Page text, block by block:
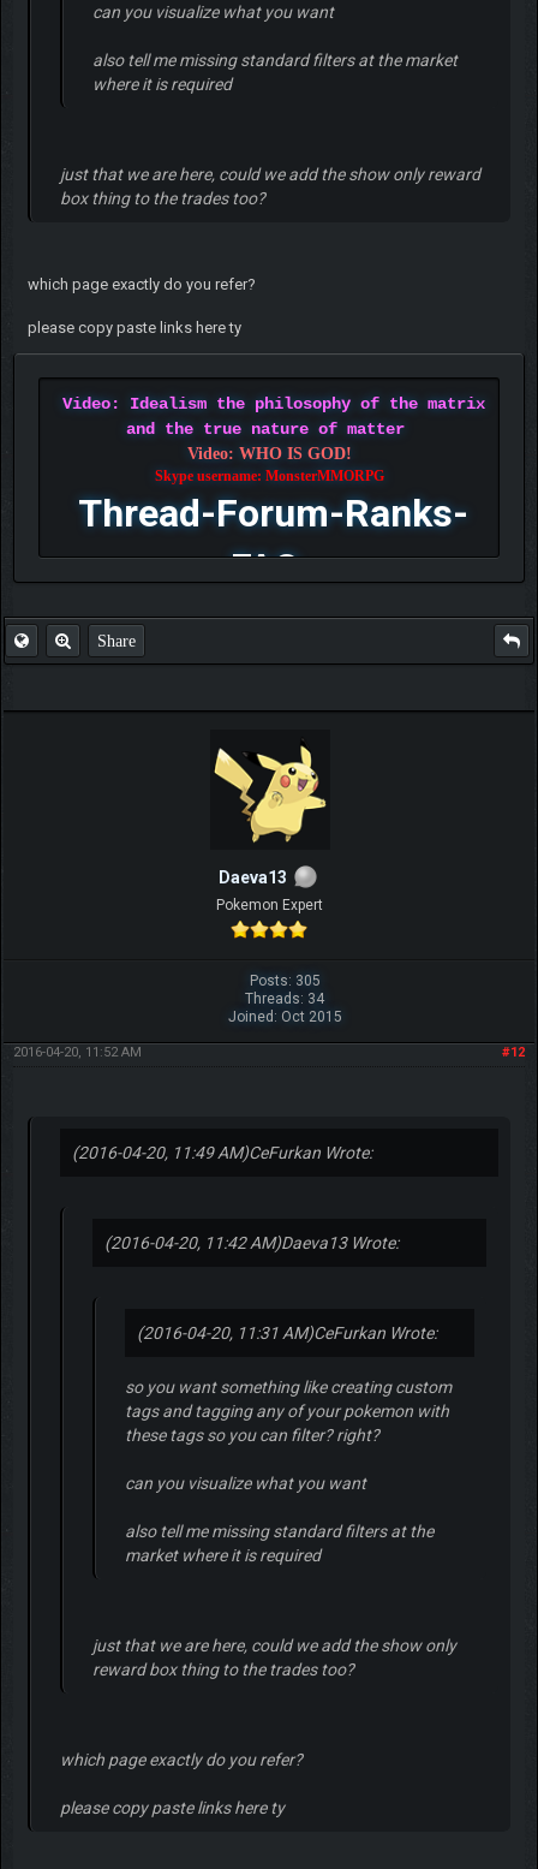
can you visualize what you want
also tell me missing standard filters at the market
where it is required
just that we are here, could we add the show only reward
box thing to the trades too?
which page exactly do you refer?
please copy paste links here ty
Video: Idealism the philosophy of the matrix
and the true nature of matter
Video: WHO IS GOD!
Skype username: MonsterMMORPG
Thread-Forum-Ranks-
FAQ
Share
Daeva13
Pokemon Expert
Posts: 305
Threads: 34
Joined: Oct 2015
#12
2016-04-20, 11:52 AM
(2016-04-20, 11:49 AM)CeFurkan Wrote:
(2016-04-20, 11:42 AM)Daeva13 Wrote:
(2016-04-20, 11:31 AM)CeFurkan Wrote:
so you want something like creating custom
tags and tagging any of your pokemon with
these tags so you can filter? right?
can you visualize what you want
also tell me missing standard filters at the
market where it is required
just that we are here, could we add the show only
reward box thing to the trades too?
which page exactly do you refer?
please copy paste links here ty